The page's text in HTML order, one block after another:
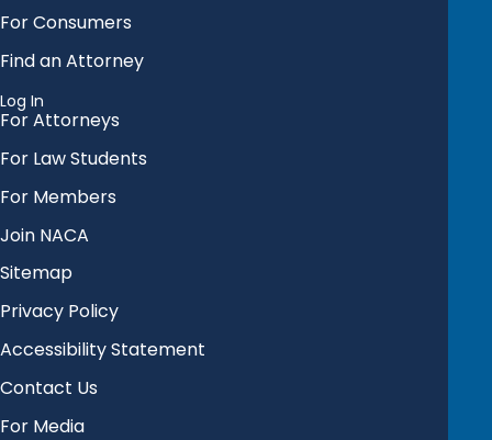
For Consumers
Find an Attorney
Log In
For Attorneys
For Law Students
For Members
Join NACA
Sitemap
Privacy Policy
Accessibility Statement
Contact Us
For Media